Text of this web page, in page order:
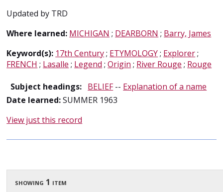
Updated by TRD
Where learned: MICHIGAN ; DEARBORN ; Barry, James
Keyword(s): 17th Century; ETYMOLOGY; Explorer;
FRENCH ; Lasalle ; Legend ;Origin ; River Rouge ; Rouge
Subject headings: BELIEF-- Explanation of a name
Date learned:SUMMER 1963
View just this record
showing 1 item